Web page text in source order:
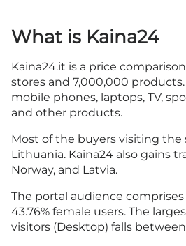
What is Kaina24
Kaina24.it is a price
stores and 7,000,000 products.
mobile phones, laptops, TV,
and other products.
Most of the buyers visiting the
Lithuania. Kaina24 also gains
Norway, and Latvia.
The portal audience comprises
43.76% female users. The
visitors (Desktop) falls